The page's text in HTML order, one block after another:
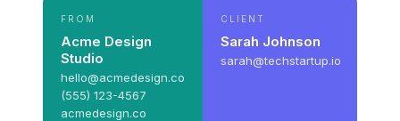
FROM
Acme Design
Studio
hello@acmedesign.co
(555) 123-4567
acmedesign.co
CLIENT
Sarah Johnson
sarah@techstartup.io